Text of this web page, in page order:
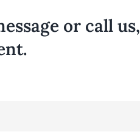
or call us,